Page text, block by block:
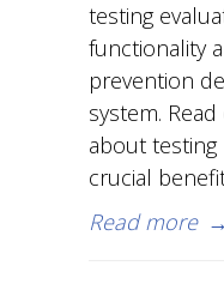
testing
functionality
prevention
system.
about
crucial
Read more →